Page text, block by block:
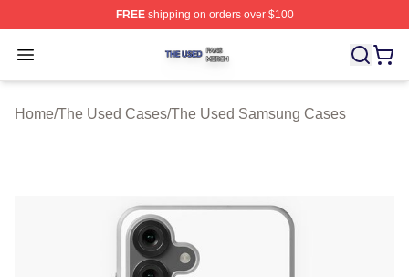
FREEshipping on orders over $100
Open menu
The Used Shop ⚡️ Officially Licensed The Used Merch
Home/The Used Cases/The Used Samsung Cases